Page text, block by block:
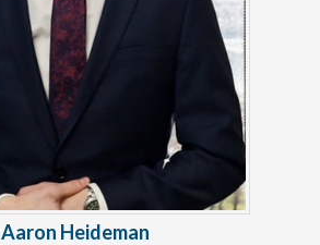
Aaron Heideman